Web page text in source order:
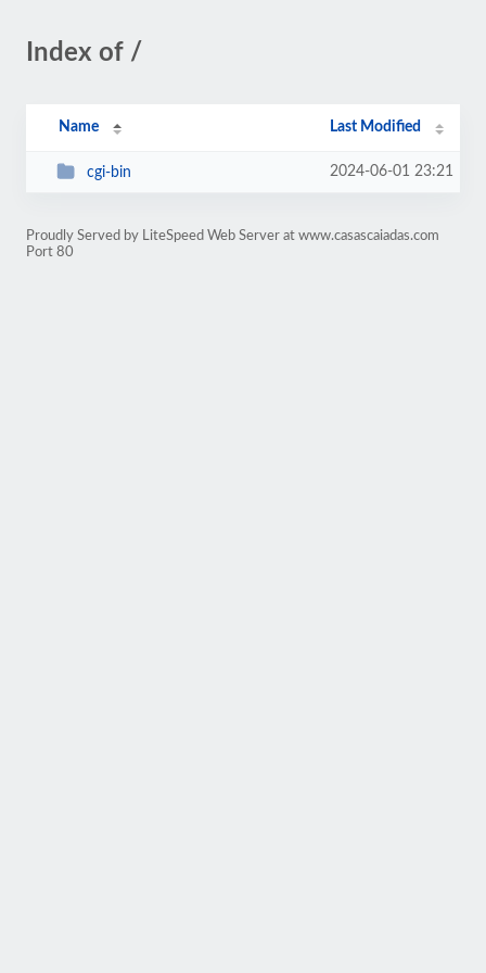
Index of /
Name Last Modified
cgi-bin 2024-06-01 23:21
Proudly Served by LiteSpeed Web Server at www.casascaiadas.com
Port 80